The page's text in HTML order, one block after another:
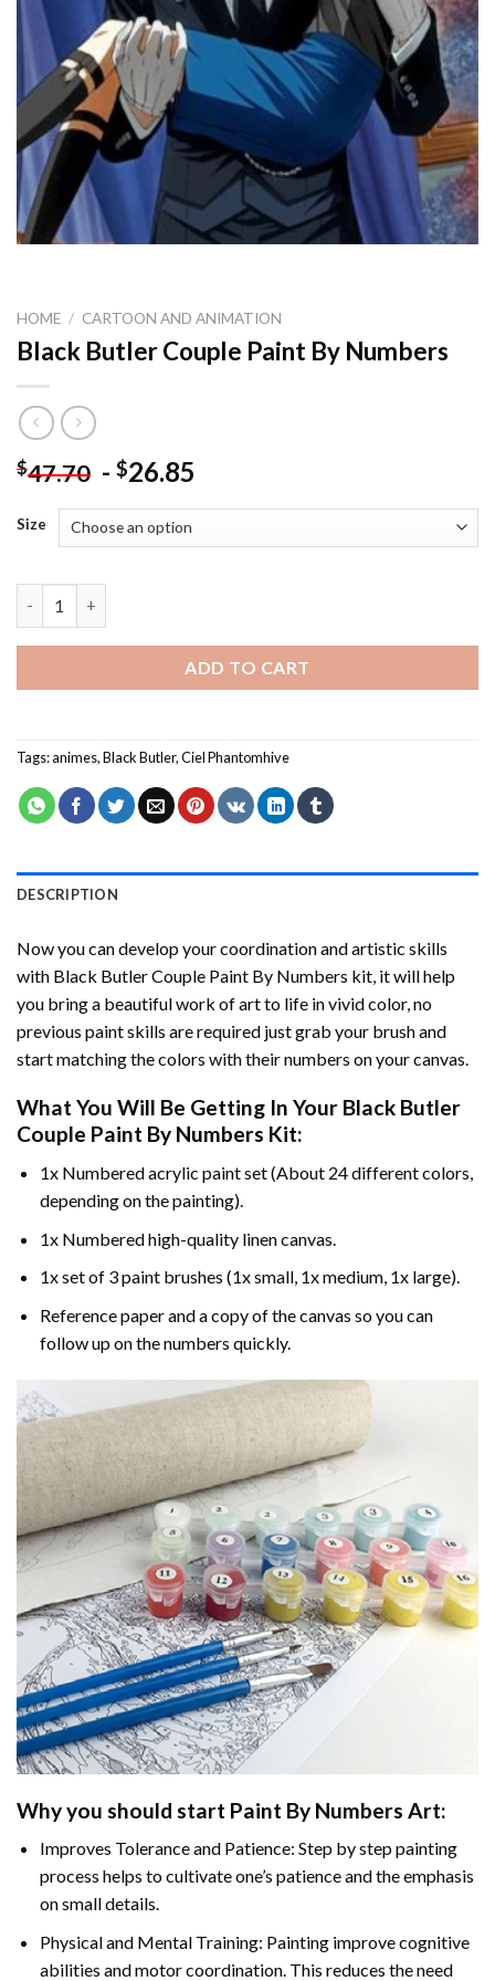
HOME / CARTOON AND ANIMATION
Black Butler Couple Paint By Numbers
$47.70 - $26.85
Size
ADD TO CART
Tags:animes,Black Butler,Ciel Phantomhive
DESCRIPTION
Now you can develop your coordination and artistic skills
with Black Butler Couple Paint By Numbers kit, it will help
you bring a beautiful work of art to life in vivid color, no
previous paint skills are required just grab your brush and
start matching the colors with their numbers on your canvas.
What You Will Be Getting In Your Black Butler
Couple Paint By Numbers Kit:
1x Numbered acrylic paint set (About 24 different colors,
depending on the painting).
1x Numbered high-quality linen canvas.
1x set of 3 paint brushes (1x small, 1x medium, 1x large).
Reference paper and a copy of the canvas so you can
follow up on the numbers quickly.
Why you should start Paint By Numbers Art:
Improves Tolerance and Patience: Step by step painting
process helps to cultivate one’s patience and the emphasis
on small details.
Physical and Mental Training: Painting improve cognitive
abilities and motor coordination. This reduces the need